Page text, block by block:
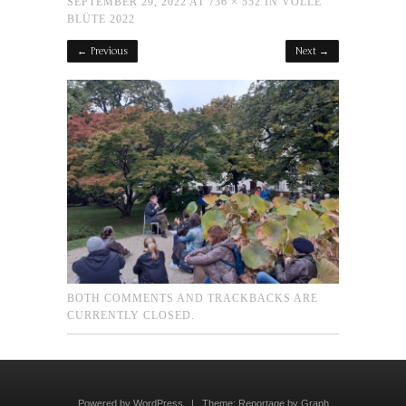
BLÜTE 2022
← Previous Next →
BOTH COMMENTS AND TRACKBACKS ARE
CURRENTLY CLOSED.
Powered by WordPress | Theme: Reportageby Graph